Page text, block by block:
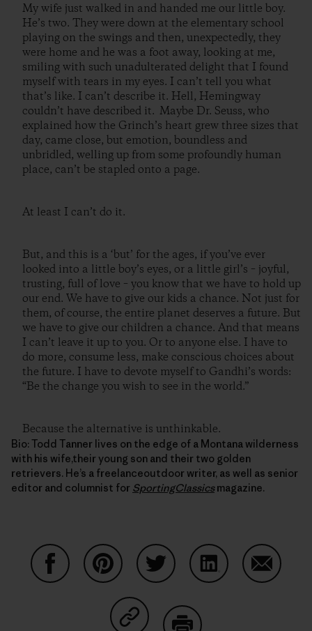
My wife just walked in and handed me our little boy.
He’s two. They were down at the elementary school
playing on the swings and then, unexpectedly, they
were home and he was a foot away, looking at me,
smiling with such unadulterated delight that I found
myself with tears in my eyes. I can’t tell you what
that’s like. I can’t describe it. Hell, Hemingway
couldn’t have described it. Maybe Dr. Seuss, who
explained how the Grinch’s heart grew three sizes that
day, came close, but emotion, boundless and
unbridled, welling up from some profoundly human
place, can’t be stapled onto a page.
At least I can’t do it.
But, and this is a ‘but’ for the ages, if you’ve ever
looked into a little boy’s eyes, or a little girl’s – joyful,
trusting, full of love – you know that we have to hold up
our end. We have to give our kids a chance. Not just for
them, of course, the entire planet deserves a future. But
we have to give our children a chance. And that means
I can’t leave it up to you. Or to anyone else. I have to
do more, consume less, make conscious choices about
the future. I have to devote myself to Gandhi’s words:
“Be the change you wish to see in the world.”
Because the alternative is unthinkable.
Bio: Todd Tanner lives on the edge of a Montana wilderness
with his wife,their young son and their two golden
retrievers. He’s a freelanceoutdoor writer, as well as senior
editor and columnist for SportingClassicsmagazine.